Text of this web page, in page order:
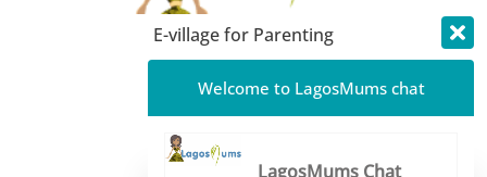
E-village for Parenting
About LagosMums
Blog
Welcome to LagosMums chat
LagosMums Chat